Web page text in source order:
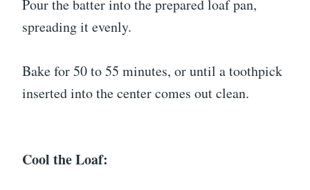
Pour the batter into the prepared loaf pan,
spreading it evenly.
Bake for 50 to 55 minutes, or until a toothpick
inserted into the center comes out clean.
Cool the Loaf: